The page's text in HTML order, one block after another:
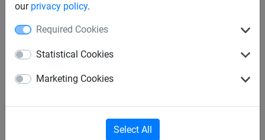
our privacy policy.
Required Cookies
Statistical Cookies
Marketing Cookies
Select All
Per M²
20mm Mesh Knotless Netting
(Made to Order)